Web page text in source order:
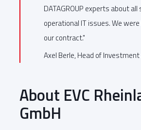
DATAGROUP experts about
operational IT issues. We
our contract."
Axel Berle, Head of Investment
About EVC
GmbH